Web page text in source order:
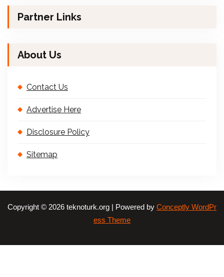
Partner Links
About Us
Contact Us
Advertise Here
Disclosure Policy
Sitemap
Copyright © 2026 teknoturk.org | Powered by Conceptly WordPr
ess Theme